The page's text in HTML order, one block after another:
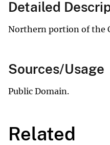
Detailed
Northern portion of the
Sources/Usage
Public Domain.
Related